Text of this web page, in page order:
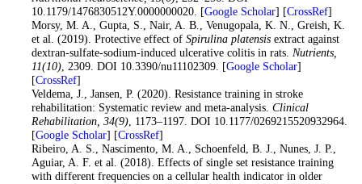
10.1179/1476830512Y.0000000020. [Google Scholar] [CrossRef]
. Morsy, M. A., Gupta, S., Nair, A. B., Venugopala, K. N., Greish, K.
et al. (2019). Protective effect of Spirulina platensisextract against
dextran-sulfate-sodium-induced ulcerative colitis in rats. Nutrients,
11(10), 2309. DOI 10.3390/nu11102309. [Google Scholar]
[CrossRef]
. Veldema, J., Jansen, P. (2020). Resistance training in stroke
rehabilitation: Systematic review and meta-analysis. Clinical
Rehabilitation, 34(9), 1173–1197. DOI 10.1177/0269215520932964.
[Google Scholar] [CrossRef]
. Ribeiro, A. S., Nascimento, M. A., Schoenfeld, B. J., Nunes, J. P.,
Aguiar, A. F. et al. (2018). Effects of single set resistance training
with different frequencies on a cellular health indicator in older